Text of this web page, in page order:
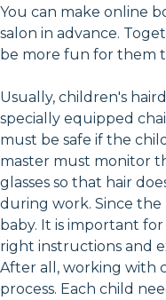
You can make online
salon in advance.
be more fun for them
Usually, children's
specially equipped
must be safe if the
master must monitor
glasses so that hair
during work. Since
baby. It is important
right instructions and
After all, working with
process. Each child